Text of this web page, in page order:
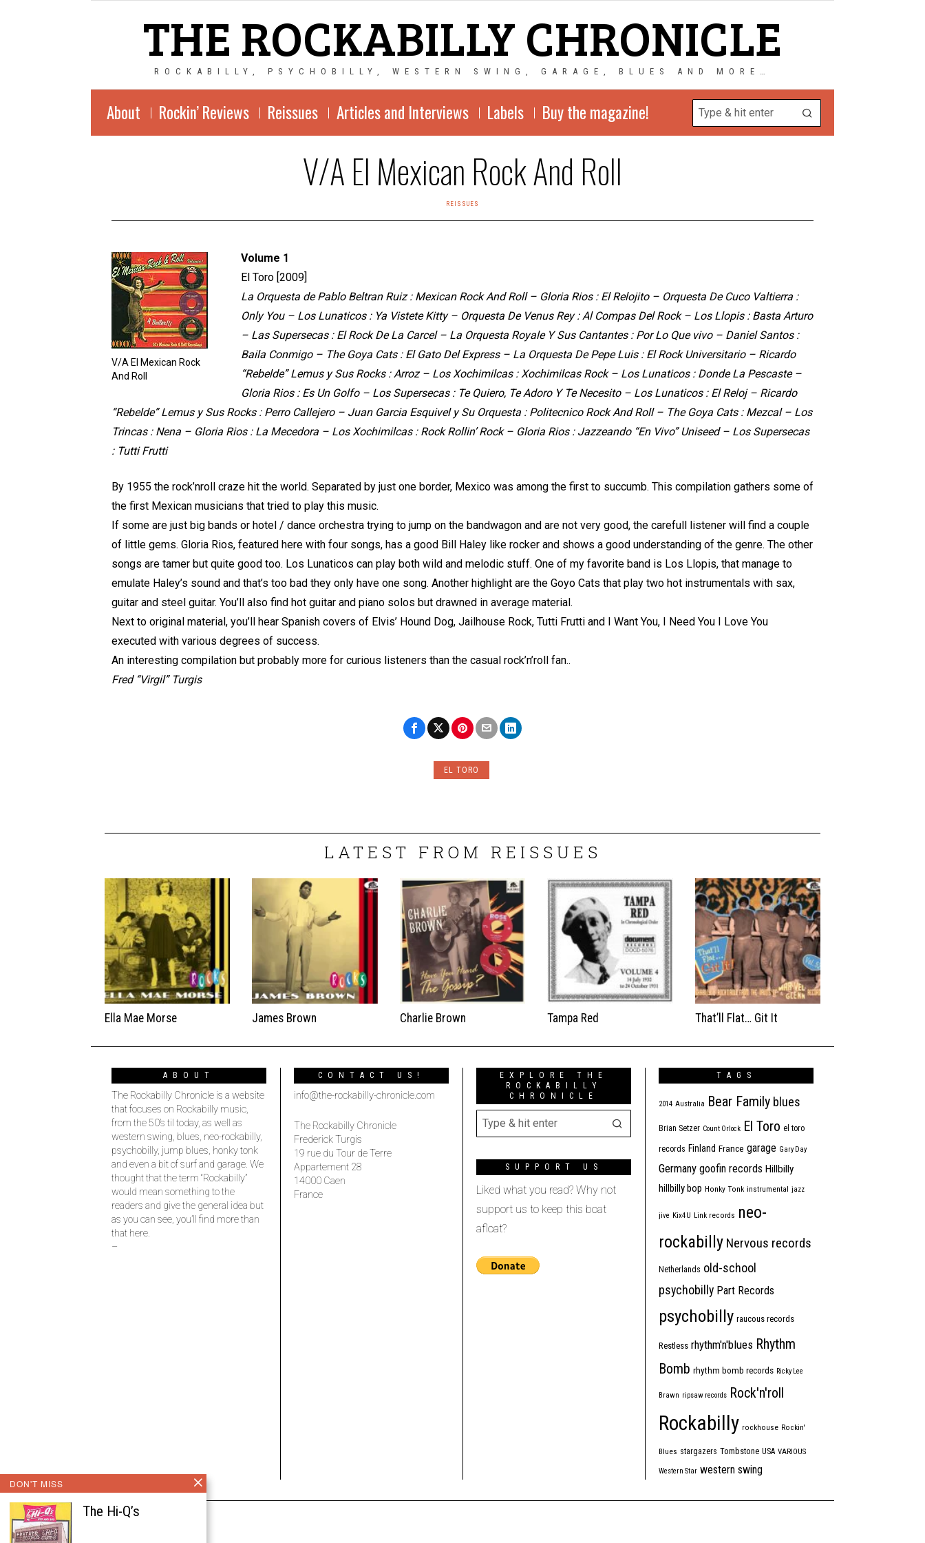
THE ROCKABILLY CHRONICLE
ROCKABILLY, PSYCHOBILLY, WESTERN SWING, GARAGE, BLUES AND MORE…
About Rockin’ Reviews Reissues Articles and Interviews Labels Buy the magazine!
V/A El Mexican Rock And Roll
REISSUES
V/A El Mexican Rock
And Roll
Volume 1
El Toro [2009]
La Orquesta de Pablo Beltran Ruiz : Mexican Rock And Roll – Gloria Rios : El Relojito – Orquesta De Cuco Valtierra :
Only You – Los Lunaticos : Ya Vistete Kitty – Orquesta De Venus Rey : Al Compas Del Rock – Los Llopis : Basta Arturo
– Las Supersecas : El Rock De La Carcel – La Orquesta Royale Y Sus Cantantes : Por Lo Que vivo – Daniel Santos :
Baila Conmigo – The Goya Cats : El Gato Del Express – La Orquesta De Pepe Luis : El Rock Universitario – Ricardo
“Rebelde” Lemus y Sus Rocks : Arroz – Los Xochimilcas : Xochimilcas Rock – Los Lunaticos : Donde La Pescaste –
Gloria Rios : Es Un Golfo – Los Supersecas : Te Quiero, Te Adoro Y Te Necesito – Los Lunaticos : El Reloj – Ricardo
“Rebelde” Lemus y Sus Rocks : Perro Callejero – Juan Garcia Esquivel y Su Orquesta : Politecnico Rock And Roll – The Goya Cats : Mezcal – Los
Trincas : Nena – Gloria Rios : La Mecedora – Los Xochimilcas : Rock Rollin’ Rock – Gloria Rios : Jazzeando “En Vivo” Uniseed – Los Supersecas
: Tutti Frutti
By 1955 the rock’nroll craze hit the world. Separated by just one border, Mexico was among the first to succumb. This compilation gathers some of
the first Mexican musicians that tried to play this music.
If some are just big bands or hotel / dance orchestra trying to jump on the bandwagon and are not very good, the carefull listener will find a couple
of little gems. Gloria Rios, featured here with four songs, has a good Bill Haley like rocker and shows a good understanding of the genre. The other
songs are tamer but quite good too. Los Lunaticos can play both wild and melodic stuff. One of my favorite band is Los Llopis, that manage to
emulate Haley’s sound and that’s too bad they only have one song. Another highlight are the Goyo Cats that play two hot instrumentals with sax,
guitar and steel guitar. You’ll also find hot guitar and piano solos but drawned in average material.
Next to original material, you’ll hear Spanish covers of Elvis’ Hound Dog, Jailhouse Rock, Tutti Frutti and I Want You, I Need You I Love You
executed with various degrees of success.
An interesting compilation but probably more for curious listeners than the casual rock’n’roll fan..
Fred “Virgil” Turgis
EL TORO
LATEST FROM REISSUES
Ella Mae Morse James Brown Charlie Brown Tampa Red That’ll Flat… Git It
ABOUT
The Rockabilly Chronicle is a website
that focuses on Rockabilly music,
from the 50’s til today, as well as
western swing, blues, neo-rockabilly,
psychobilly, jump blues, honky tonk
and even a bit of surf and garage. We
thought that the term “Rockabilly”
would mean something to the
readers and give the general idea but
as you can see, you’ll find more than
that here.
–
CONTACT US!
info@the-rockabilly-chronicle.com
The Rockabilly Chronicle
Frederick Turgis
19 rue du Tour de Terre
Appartement 28
14000 Caen
France
EXPLORE THE
ROCKABILLY
CHRONICLE
SUPPORT US
Liked what you read? Why not
support us to keep this boat
afloat?
TAGS
2014 Australia Bear Family blues
Brian Setzer Count Orlock El Toro el toro
records Finland France garage Gary Day
Germany goofin records Hillbilly
hillbilly bop Honky Tonk instrumental jazz
jive Kix4U Link records neo-
rockabilly Nervous records
Netherlands old-school
psychobilly Part Records
psychobilly raucous records
Restless rhythm'n'blues Rhythm
Bomb rhythm bomb records Ricky Lee
Brawn ripsaw records Rock'n'roll
Rockabilly rockhouse Rockin'
Blues stargazers Tombstone USA VARIOUS
Western Star western swing
DON'T MISS
The Hi-Q’s